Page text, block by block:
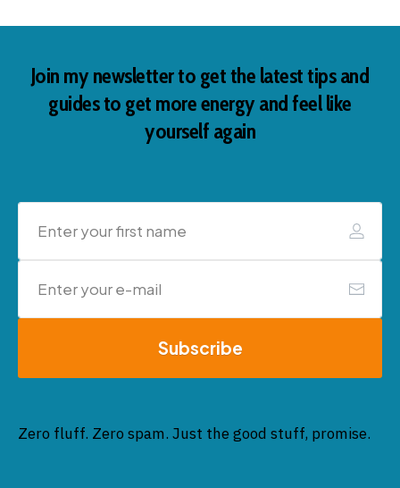
Join my newsletter to get the latest tips and
guides to get more energy and feel like
yourself again
Subscribe
Zero fluff. Zero spam. Just the good stuff, promise.